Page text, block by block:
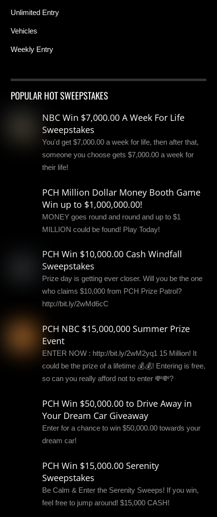
Unlimited Entry
Vehicles
Weekly Entry
POPULAR HOT SWEEPSTAKES
NBC Win $7,000.00 A Week For Life
Sweepstakes
You'd get $7,000.00 a week for life, then after that,
someone you choose gets $7,000.00 a week for
their life!
PCH Million Dollar Money Booth Game
Win up to $1,000,000.00!
MONEY goes round and round and up to $1
MILLION could be found! Play Today!
PCH Win $10,000.00 Cash Windfall
Sweepstakes
Prize day is getting ever closer. Will you be the one
who claims $10,000 from PCH Prize Patrol?
http://bit.ly/2wMd6cC
PCH NBC $15,000,000 Summer Prize
Event
ENTER NOW : http://bit.ly/2wM2yq1 15 Million! It
could be the prize of a lifetime 💰💰! Entering is free,
so can you really afford not to enter 💸💸?
PCH Win $50,000.00 to Drive Away in
Your Dream Car Giveaway
Enter for a chance to win $50,000.00 towards your
dream car!
PCH Win $15,000.00 Serenity
Sweepstakes
Be Calm & Enter the Serenity Sweeps! If you win,
feel free to jump around! $15,000 CASH!